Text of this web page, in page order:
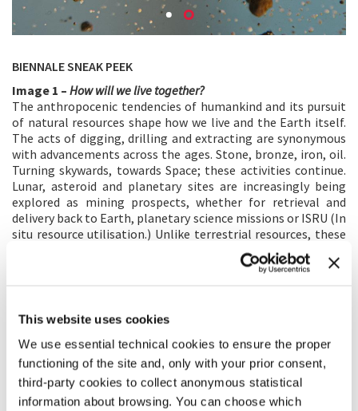
This website uses cookies
We use essential technical cookies to ensure the proper
functioning of the site and, only with your prior consent,
third-party cookies to collect anonymous statistical
information about browsing. You can choose which
BIENNALE SNEAK PEEK
Image 1 – How will we live together?
The anthropocenic tendencies of humankind and its pursuit
of natural resources shape how we live and the Earth itself.
The acts of digging, drilling and extracting are synonymous
with advancements across the ages. Stone, bronze, iron, oil.
Turning skywards, towards Space; these activities continue.
Lunar, asteroid and planetary sites are increasingly being
explored as mining prospects, whether for retrieval and
delivery back to Earth, planetary science missions or ISRU (In
situ resource utilisation.) Unlike terrestrial resources, these
new territories as yet have no definitive regulations.
International treaties, bills and laws overlap or contradict
potential of these sites accelerates scientific research,
more about Earth’s place amongst other cosmic
geographies.
This project uses the lens of extra terrestrial mining
prospects to reframe and reflect on humakind’s pursuit,